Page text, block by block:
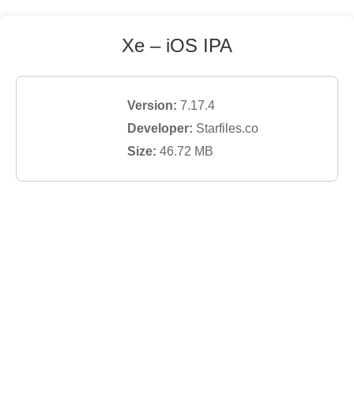
Xe – iOS IPA
Version: 7.17.4
Developer: Starfiles.co
Size: 46.72 MB